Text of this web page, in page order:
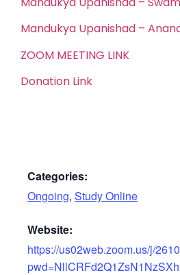
Mandukya Upanishad –
ZOOM MEETING LINK
Donation Link
Categories:
Ongoing, Study Online
Website:
https://us02web.zoom.us/j/